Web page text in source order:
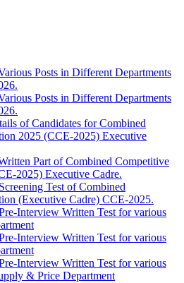
Posts in Different Departments
Posts in Different Departments
of Candidates for Combined
2025 (CCE-2025) Executive
Part of Combined Competitive
2025) Executive Cadre.
Test of Combined
(Executive Cadre) CCE-2025.
Interview Written Test for various
Interview Written Test for various
Interview Written Test for various
& Price Department